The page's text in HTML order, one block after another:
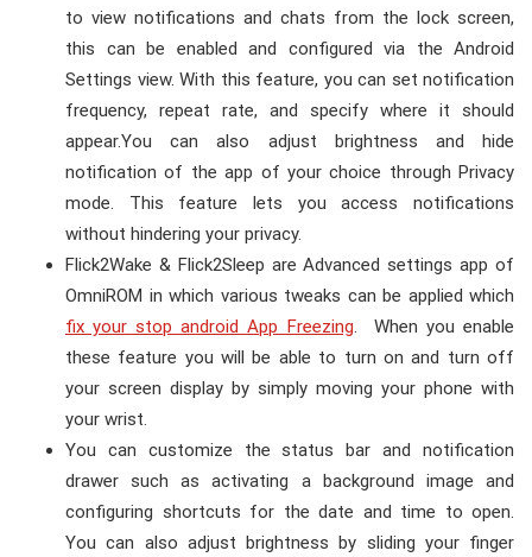
to view notifications and chats from the lock screen,
this can be enabled and configured via the Android
Settings view. With this feature, you can set notification
frequency, repeat rate, and specify where it should
appear.You can also adjust brightness and hide
notification of the app of your choice through Privacy
mode. This feature lets you access notifications
without hindering your privacy.
Flick2Wake & Flick2Sleep are Advanced settings app of
OmniROM in which various tweaks can be applied which
fix your stop android App Freezing. When you enable
these feature you will be able to turn on and turn off
your screen display by simply moving your phone with
your wrist.
You can customize the status bar and notification
drawer such as activating a background image and
configuring shortcuts for the date and time to open.
You can also adjust brightness by sliding your finger